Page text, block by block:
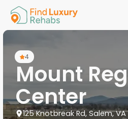
4
Mount
Center
125 Knotbreak Rd, Salem, VA